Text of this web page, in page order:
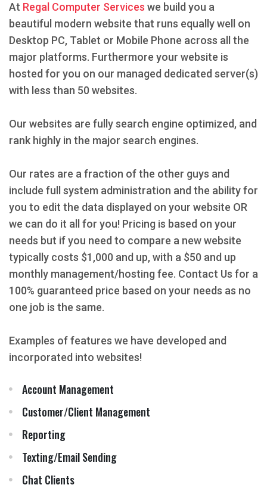
At Regal Computer Services we build you a
beautiful modern website that runs equally well on
Desktop PC, Tablet or Mobile Phone across all the
major platforms. Furthermore your website is
hosted for you on our managed dedicated server(s)
with less than 50 websites.
Our websites are fully search engine optimized, and
rank highly in the major search engines.
Our rates are a fraction of the other guys and
include full system administration and the ability for
you to edit the data displayed on your website OR
we can do it all for you! Pricing is based on your
needs but if you need to compare a new website
typically costs $1,000 and up, with a $50 and up
monthly management/hosting fee. Contact Us for a
100% guaranteed price based on your needs as no
one job is the same.
Examples of features we have developed and
incorporated into websites!
Account Management
Customer/Client Management
Reporting
Texting/Email Sending
Chat Clients